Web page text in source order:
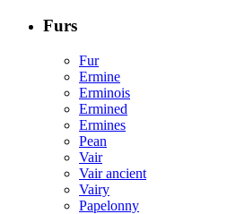
Furs
Fur
Ermine
Erminois
Ermined
Ermines
Pean
Vair
Vair ancient
Vairy
Papelonny